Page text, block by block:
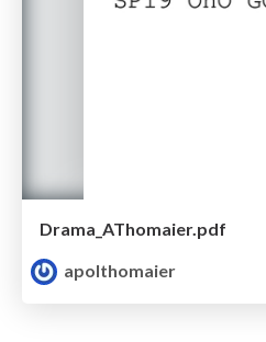
Drama_AThomaier.pdf
apolthomaier